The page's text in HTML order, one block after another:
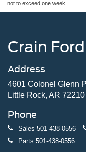
not to exceed one week.
Crain
Address
4601 Colonel Glenn
Little Rock, AR 72210
Phone
Sales 501-438-0556
Parts 501-438-0556